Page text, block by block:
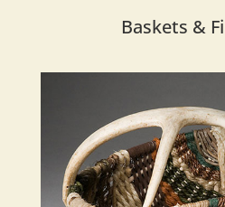
Baskets &